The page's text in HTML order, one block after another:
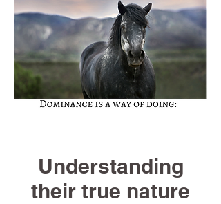
Understanding
their true nature